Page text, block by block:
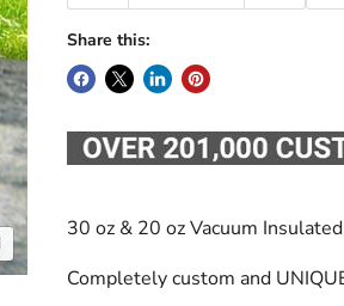
Share this:
30 oz & 20 oz Vacuum
Completely custom and